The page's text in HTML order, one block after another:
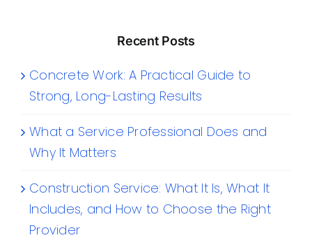
Recent Posts
Concrete Work: A Practical Guide to
Strong, Long-Lasting Results
What a Service Professional Does and
Why It Matters
Construction Service: What It Is, What It
Includes, and How to Choose the Right
Provider